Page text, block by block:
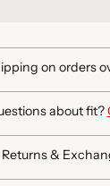
on orders
about fit?
&